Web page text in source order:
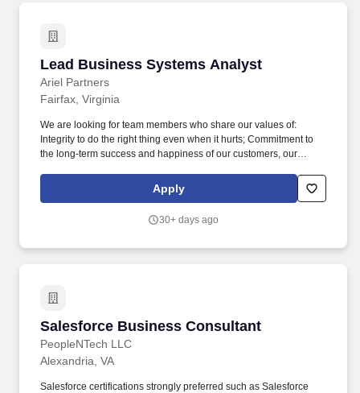
when trusted to own a hard problem and equipped to deliver the
Lead Business Systems Analyst
Ariel Partners
Lead Business Systems Analyst
Fairfax, Virginia
We are looking for team members who share our values of:
Integrity to do the right thing even when it hurts; Commitment to
the long-term success and happiness of our customers, our
accept new ideas, and accept incremental failure; and the
constant pursuit of Excellence . The Business Systems Analyst –
analyzing, and improving enterprise IT systems and business
Apply
30+ days ago
Salesforce Business Consultant
PeopleNTech LLC
Salesforce Business Consultant
Alexandria, VA
Salesforce certifications strongly preferred such as Salesforce